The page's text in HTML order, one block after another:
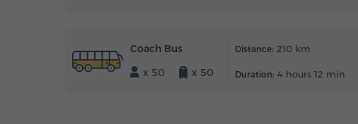
Coach Bus
x 50
x 50
Distance: 210 km
Duration: 4 hours 12 min